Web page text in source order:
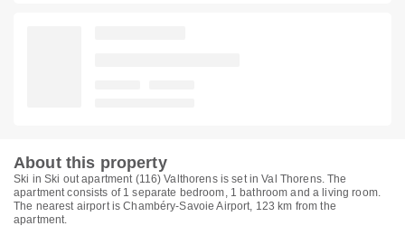
About this property
Ski in Ski out apartment (116) Valthorens is set in Val Thorens. The
apartment consists of 1 separate bedroom, 1 bathroom and a living room.
The nearest airport is Chambéry-Savoie Airport, 123 km from the
apartment.